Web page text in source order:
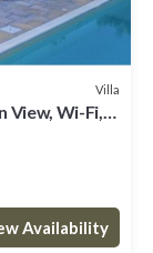
Villa
View, Wi-Fi,
Availability